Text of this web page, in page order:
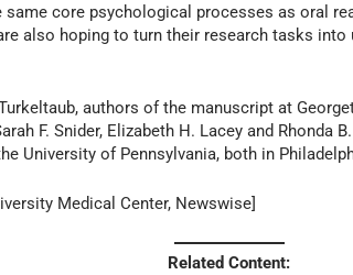
same core psychological processes as oral
also hoping to turn their research tasks
authors of the manuscript at
F. Snider, Elizabeth H. Lacey and Rhonda
University of Pennsylvania, both in
Medical Center, Newswise]
Related Content: